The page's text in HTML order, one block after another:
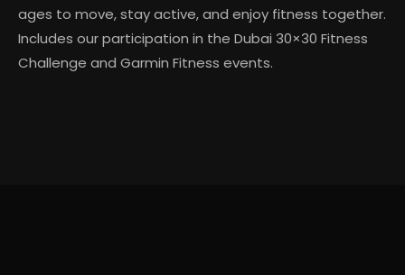
ages to move, stay active, and enjoy fitness together.
Includes our participation in the Dubai 30×30 Fitness
Challenge and Garmin Fitness events.